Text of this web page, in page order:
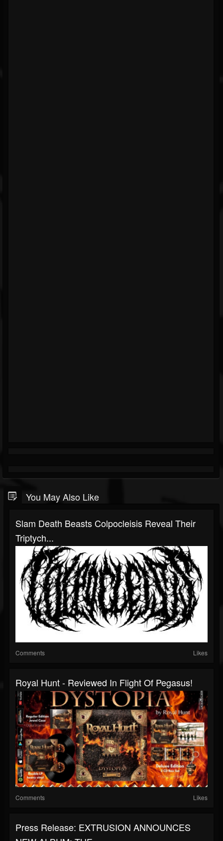
You May Also Like
Slam Death Beasts Colpocleisis Reveal Their
Triptych...
Comments Likes
Royal Hunt - Reviewed In Flight Of Pegasus!
Comments Likes
Press Release: EXTRUSION ANNOUNCES